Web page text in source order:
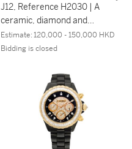
J12, Reference H2030 | A
ceramic, diamond and
onyx-set wristwatch with
bracelet, Circa 2011 | 香奈
鑲鑽石及瑪瑙鏈帶腕錶，約
Estimate:120,000 - 150,000 HKD
Bidding is closed